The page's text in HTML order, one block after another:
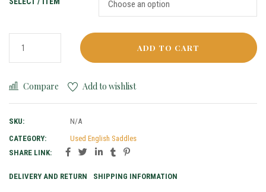
ADD TO CART
Compare Add to wishlist
SKU:
N/A
CATEGORY:
Used English Saddles
SHARE LINK:
DELIVERY AND RETURN SHIPPING INFORMATION